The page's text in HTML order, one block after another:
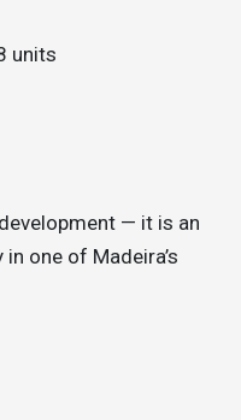
units
— it is an
one of Madeira’s